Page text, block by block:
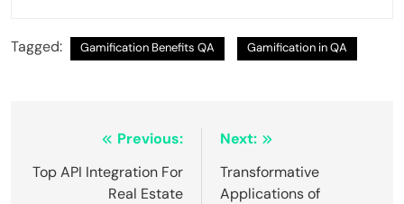
Tagged: Gamification Benefits QA Gamification in QA
navigation
Previous:
Top API Integration For
Real Estate
Next:
Transformative
Applications of